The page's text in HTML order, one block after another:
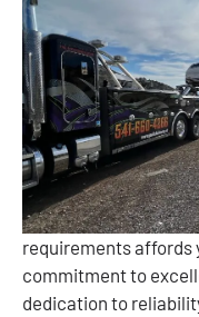
requirements affords
commitment to
dedication to